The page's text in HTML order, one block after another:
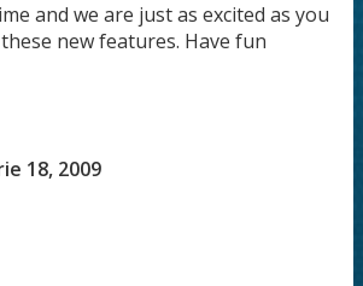
and we are just as excited as you
new features. Have fun
18, 2009